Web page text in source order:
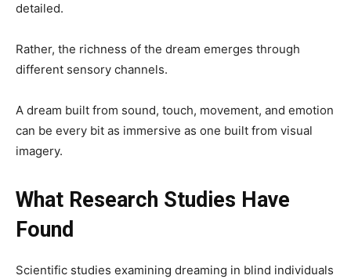
detailed.
Rather, the richness of the dream emerges through
different sensory channels.
A dream built from sound, touch, movement, and emotion
can be every bit as immersive as one built from visual
imagery.
What Research Studies Have
Found
Scientific studies examining dreaming in blind individuals